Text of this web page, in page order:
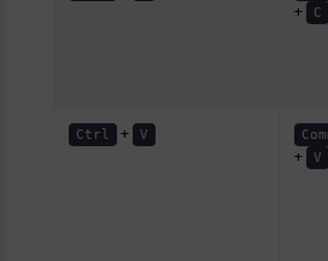
+ C
Ctrl + V
+ V